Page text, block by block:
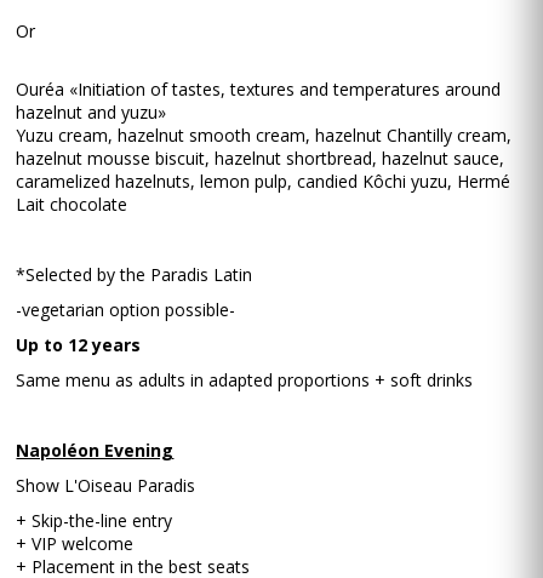
Or
Ouréa «Initiation of tastes, textures and temperatures around
hazelnut and yuzu»
Yuzu cream, hazelnut smooth cream, hazelnut Chantilly cream,
hazelnut mousse biscuit, hazelnut shortbread, hazelnut sauce,
caramelized hazelnuts, lemon pulp, candied Kôchi yuzu, Hermé
Lait chocolate
*Selected by the Paradis Latin
-vegetarian option possible-
Up to 12 years
Same menu as adults in adapted proportions + soft drinks
Napoléon Evening
Show L'Oiseau Paradis
+ Skip-the-line entry
+ VIP welcome
+ Placement in the best seats